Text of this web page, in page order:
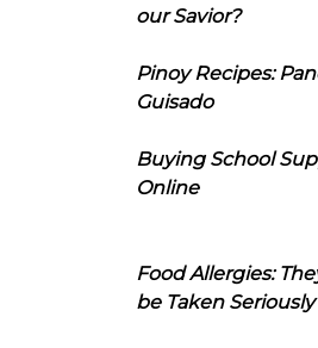
our Savior?
Pinoy Recipes:
Guisado
Buying School
Online
Food Allergies:
be Taken Seriously